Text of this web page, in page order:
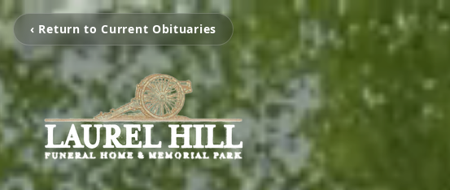
‹ Return to Current Obituaries